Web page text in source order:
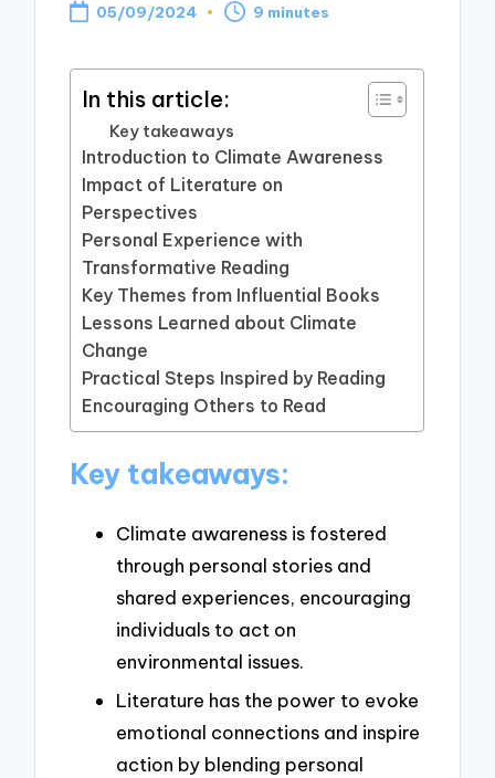
05/09/2024 9 minutes
In this article:
Key takeaways
Introduction to Climate Awareness
Impact of Literature on
Perspectives
Personal Experience with
Transformative Reading
Key Themes from Influential Books
Lessons Learned about Climate
Change
Practical Steps Inspired by Reading
Encouraging Others to Read
Key takeaways:
Climate awareness is fostered
through personal stories and
shared experiences, encouraging
individuals to act on
environmental issues.
Literature has the power to evoke
emotional connections and inspire
action by blending personal